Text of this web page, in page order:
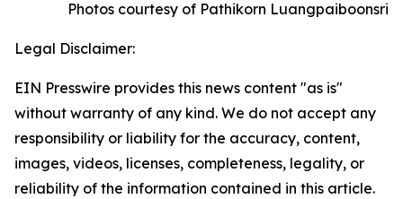
Photos courtesy of Pathikorn Luangpaiboonsri
Legal Disclaimer:
EIN Presswire provides this news content "as is"
without warranty of any kind. We do not accept any
responsibility or liability for the accuracy, content,
images, videos, licenses, completeness, legality, or
reliability of the information contained in this article.